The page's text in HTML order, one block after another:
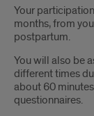
Your
months, from
postpartum.
You will also be
different times
about 60
questionnaires.